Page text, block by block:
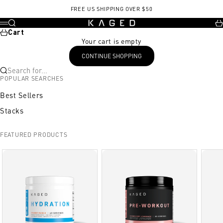
FREE US SHIPPING OVER $50
KAGED
Menu
Search
Cart
Your cart is empty
CONTINUE SHOPPING
Search for...
POPULAR SEARCHES
Best Sellers
Stacks
FEATURED PRODUCTS